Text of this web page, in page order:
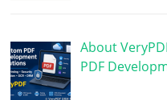
About
PDF